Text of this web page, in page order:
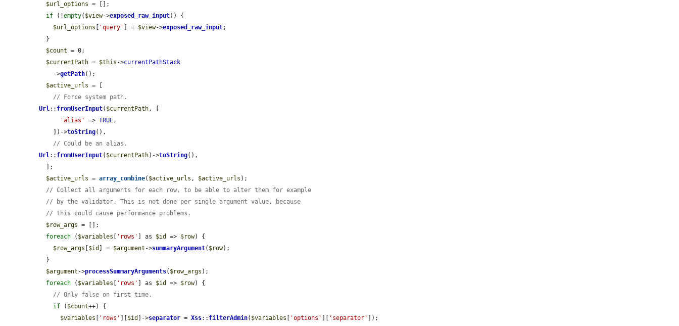
$url_options = [];
if (!empty( $view->exposed_raw_input)) {
$url_options
'query' ] = $view->exposed_raw_input;
$count = 0;
$currentPath = $this ->currentPathStack
    ->
getPath();
$active_urls = [
// Force system path.
Url:: fromUserInput( $currentPath, [
'alias'
=> TRUE,
    ])->
toString(),
// Could be an alias.
Url:: fromUserInput( $currentPath)->toString(),
$active_urls = array_combine( $active_urls , $active_urls );
// Collect all arguments for each row, to be able to alter them for example
// by the validator. This is not done per single argument value, because
// this could cause performance problems.
$row_args = [];
foreach ( $variables 'rows' ] as $id => $row) {
$row_args
$id ] = $argument ->summaryArgument( $row);
$argument ->processSummaryArguments( $row_args );
foreach ( $variables 'rows' ] as $id => $row) {
// Only false on first time.
if ( $count++) {
$variables
'rows' $id ]->separator = Xss:: filterAdmin( $variables 'options' 'separator'
]);